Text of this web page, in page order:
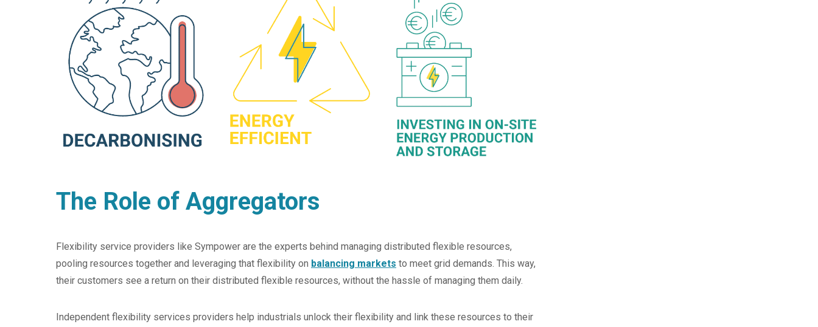
The Role of Aggregators
Flexibility service providers like Sympower are the experts behind managing distributed flexible resources,
pooling resources together and leveraging that flexibility on balancing markets to meet grid demands. This way,
their customers see a return on their distributed flexible resources, without the hassle of managing them daily.
Independent flexibility services providers help industrials unlock their flexibility and link these resources to their